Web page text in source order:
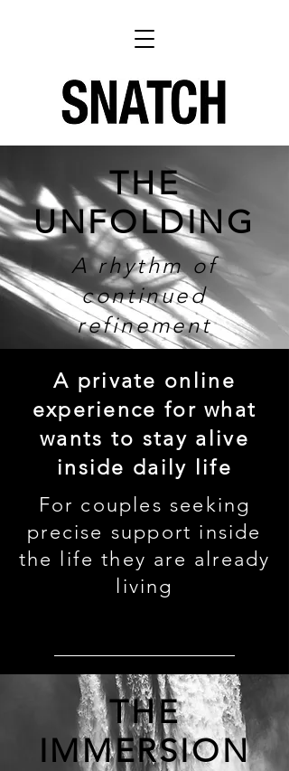
THE
UNFOLDING
A rhythm of
continued
refinement
A private online
experience for what
wants to stay alive
inside daily life
For couples seeking
precise support inside
the life they are already
living
THE
IMMERSION